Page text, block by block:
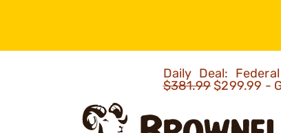
Daily Deal:
$381.99$299.99 -